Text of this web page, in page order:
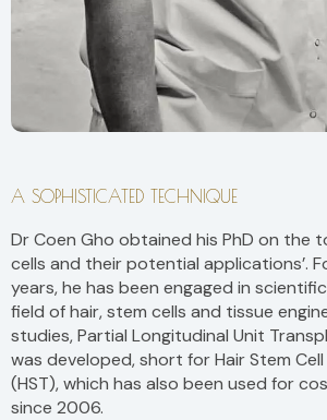
A SOPHISTICATED TECHNIQUE
Dr Coen Gho obtained his PhD on the
cells and their potential applications’.
years, he has been engaged in
field of hair, stem cells and tissue
studies, Partial Longitudinal Unit
was developed, short for Hair Stem
(HST), which has also been used for
since 2006.